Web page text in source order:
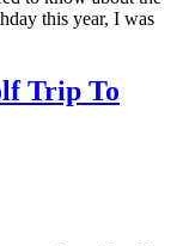
this year, I was
Trip To